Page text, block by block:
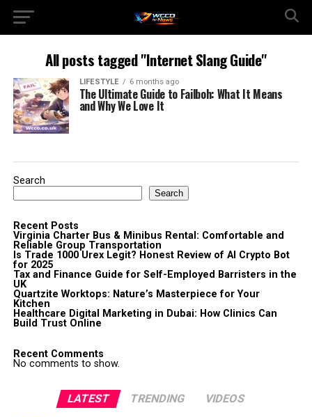
All posts tagged "Internet Slang Guide"
LIFESTYLE 6 months ago
The Ultimate Guide to Failboh: What It Means
and Why We Love It
Search
Search
Recent Posts
Virginia Charter Bus & Minibus Rental: Comfortable and
Reliable Group Transportation
Is Trade 1000 Urex Legit? Honest Review of AI Crypto Bot
for 2025
Tax and Finance Guide for Self-Employed Barristers in the
UK
Quartzite Worktops: Nature’s Masterpiece for Your
Kitchen
Healthcare Digital Marketing in Dubai: How Clinics Can
Build Trust Online
Recent Comments
No comments to show.
LATEST TRENDING VIDEOS